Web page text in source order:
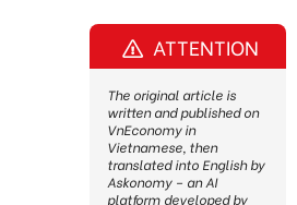
ATTENTION
The original article is
written and published on
VnEconomy in
Vietnamese, then
translated into English by
Askonomy – an AI
platform developed by